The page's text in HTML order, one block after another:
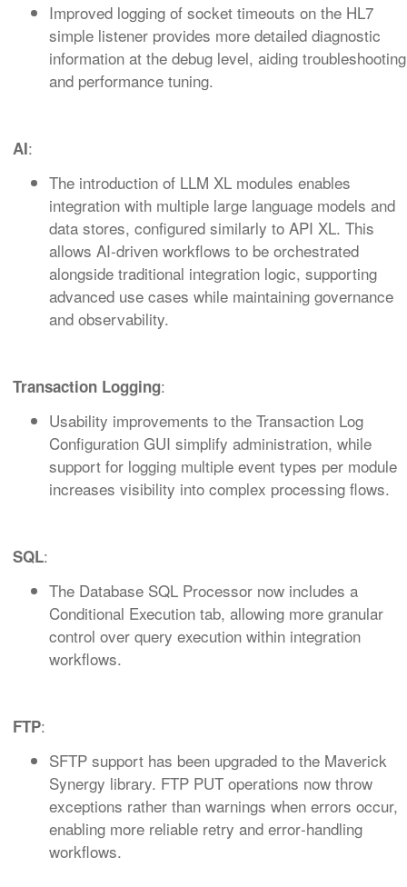
Improved logging of socket timeouts on the HL7
simple listener provides more detailed diagnostic
information at the debug level, aiding troubleshooting
and performance tuning.
AI:
The introduction of LLM XL modules enables
integration with multiple large language models and
data stores, configured similarly to API XL. This
allows AI‑driven workflows to be orchestrated
alongside traditional integration logic, supporting
advanced use cases while maintaining governance
and observability.
Transaction Logging:
Usability improvements to the Transaction Log
Configuration GUI simplify administration, while
support for logging multiple event types per module
increases visibility into complex processing flows.
SQL:
The Database SQL Processor now includes a
Conditional Execution tab, allowing more granular
control over query execution within integration
workflows.
FTP:
SFTP support has been upgraded to the Maverick
Synergy library. FTP PUT operations now throw
exceptions rather than warnings when errors occur,
enabling more reliable retry and error‑handling
workflows.